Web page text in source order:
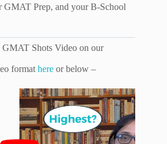
GMAT Prep, and your B-School
Shots Video on our
format here or below –